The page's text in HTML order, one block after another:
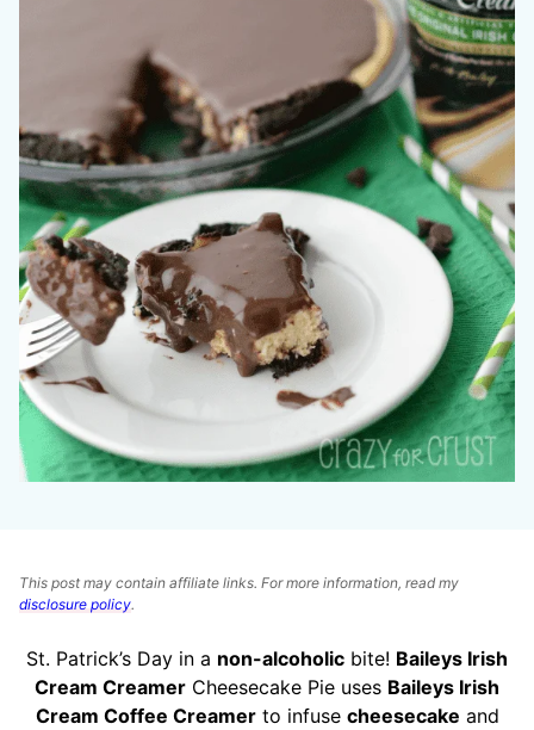
This post may contain affiliate links. For more information, read my
disclosure policy.
St. Patrick’s Day in a non-alcoholic bite! Baileys Irish
Cream Creamer Cheesecake Pie uses Baileys Irish
Cream Coffee Creamerto infuse cheesecake and